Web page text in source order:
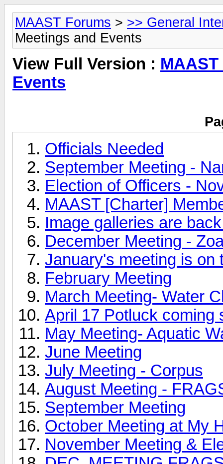
MAAST Forums > >> General
Meetings and Events
View Full Version :
Events
Officials Needed
September Meeting -
Election of Officers -
MAAST [Charter]
Image galleries are
December Meeting -
January's meeting is on
February Meeting
March Meeting- Water
April 17 Potluck coming
May Meeting- Aquatic
June Meeting
July Meeting - Corpus
August Meeting -
September Meeting
October Meeting at My
November Meeting &